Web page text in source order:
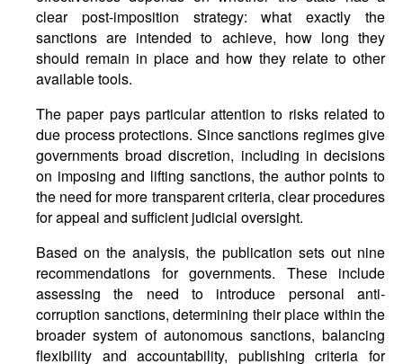
clear post-imposition strategy: what exactly the
sanctions are intended to achieve, how long they
should remain in place and how they relate to other
available tools.
The paper pays particular attention to risks related to
due process protections. Since sanctions regimes give
governments broad discretion, including in decisions
on imposing and lifting sanctions, the author points to
the need for more transparent criteria, clear procedures
for appeal and sufficient judicial oversight.
Based on the analysis, the publication sets out nine
recommendations for governments. These include
assessing the need to introduce personal anti-
corruption sanctions, determining their place within the
broader system of autonomous sanctions, balancing
flexibility and accountability, publishing criteria for